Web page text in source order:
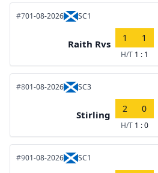
#701-08-2026 SC1
Raith Rvs
1 1
H/T 1 : 1
#801-08-2026 SC3
Stirling
2 0
H/T 1 : 0
#901-08-2026 SC1